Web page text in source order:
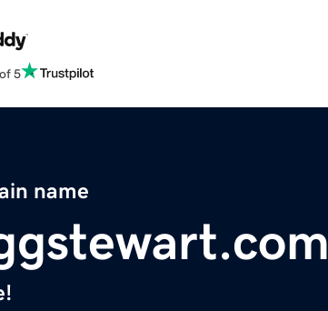
5
name